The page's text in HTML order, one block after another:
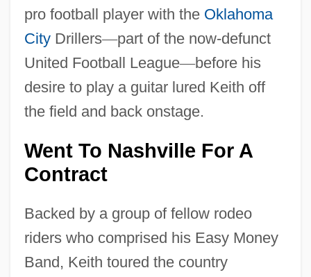
pro football player with the Oklahoma
CityDrillers—part of the now-defunct
United Football League—before his
desire to play a guitar lured Keith off
the field and back onstage.
Went To Nashville For A
Contract
Backed by a group of fellow rodeo
riders who comprised his Easy Money
Band, Keith toured the country